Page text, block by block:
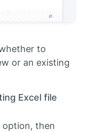
to
or an existing
Excel file
option, then